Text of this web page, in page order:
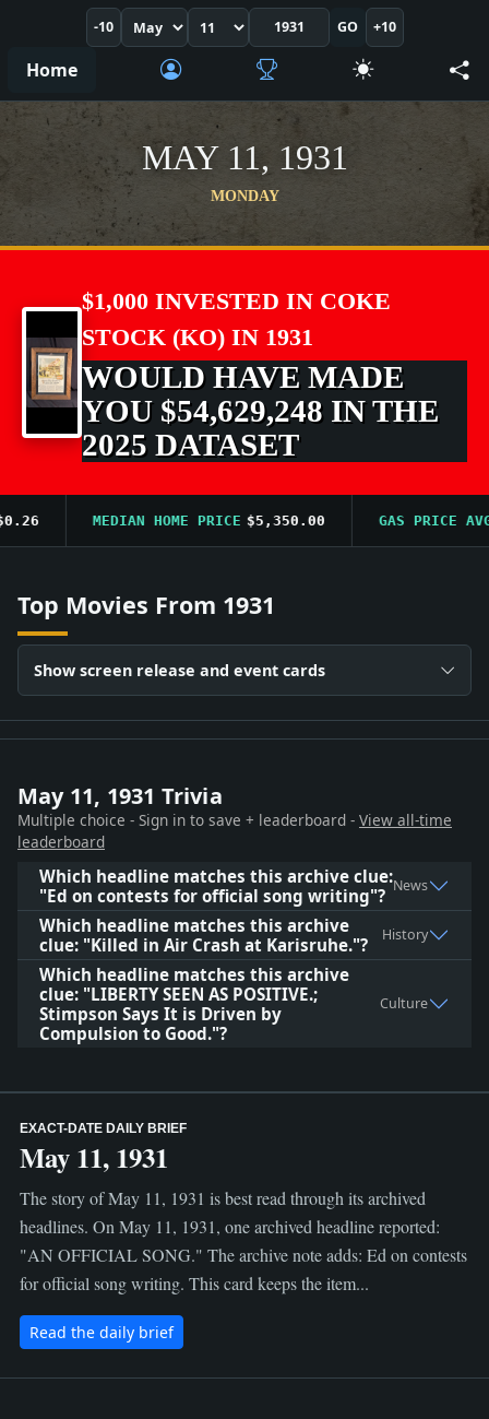
-10 GO +10
Home
MAY 11, 1931
MONDAY
$1,000 INVESTED IN COKE
STOCK (KO) IN 1931
WOULD HAVE MADE
YOU $54,629,248 IN THE
2025 DATASET
MEDIAN HOME PRICE $5,350.00 GAS PRICE AVG
Top Movies From 1931
Show screen release and event cards
May 11, 1931 Trivia
Multiple choice - Sign in to save + leaderboard - View all-time
leaderboard
Which headline matches this archive clue:
"Ed on contests for official song writing"? News
Which headline matches this archive
clue: "Killed in Air Crash at Karisruhe."?
History
Which headline matches this archive
clue: "LIBERTY SEEN AS POSITIVE.;
Stimpson Says It is Driven by
Compulsion to Good."?
Culture
EXACT-DATE DAILY BRIEF
May 11, 1931
The story of May 11, 1931 is best read through its archived
headlines. On May 11, 1931, one archived headline reported:
"AN OFFICIAL SONG." The archive note adds: Ed on contests
for official song writing. This card keeps the item...
Read the daily brief